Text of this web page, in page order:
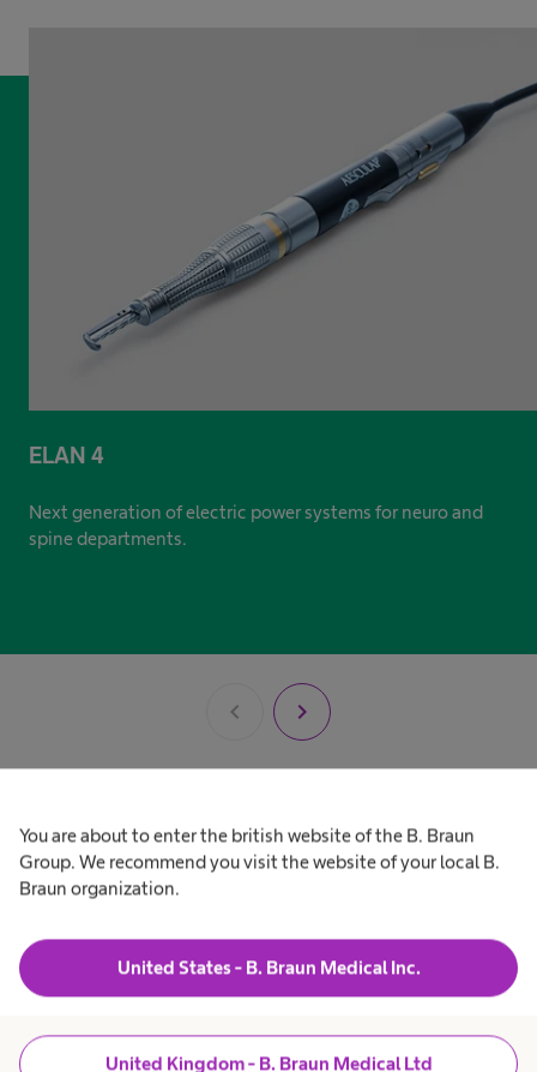
You are about to enter the british website of the B. Braun
Group. We recommend you visit the website of your local B.
Braun organization.
United States - B. Braun Medical Inc.
United Kingdom - B. Braun Medical Ltd
ELAN 4
Next generation of electric power systems for neuro and
spine departments.
chevron_left chevron_right
Our product portfolio
at a glance